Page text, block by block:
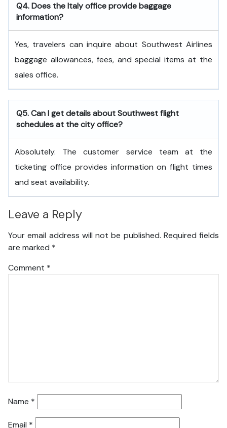
Q4. Does the Italy office provide baggage
information?
Yes, travelers can inquire about Southwest Airlines
baggage allowances, fees, and special items at the
sales office.
Q5. Can I get details about Southwest flight
schedules at the city office?
Absolutely. The customer service team at the
ticketing office provides information on flight times
and seat availability.
Leave a Reply
Your email address will not be published. Required fields
are marked *
Comment *
Name *
Email *